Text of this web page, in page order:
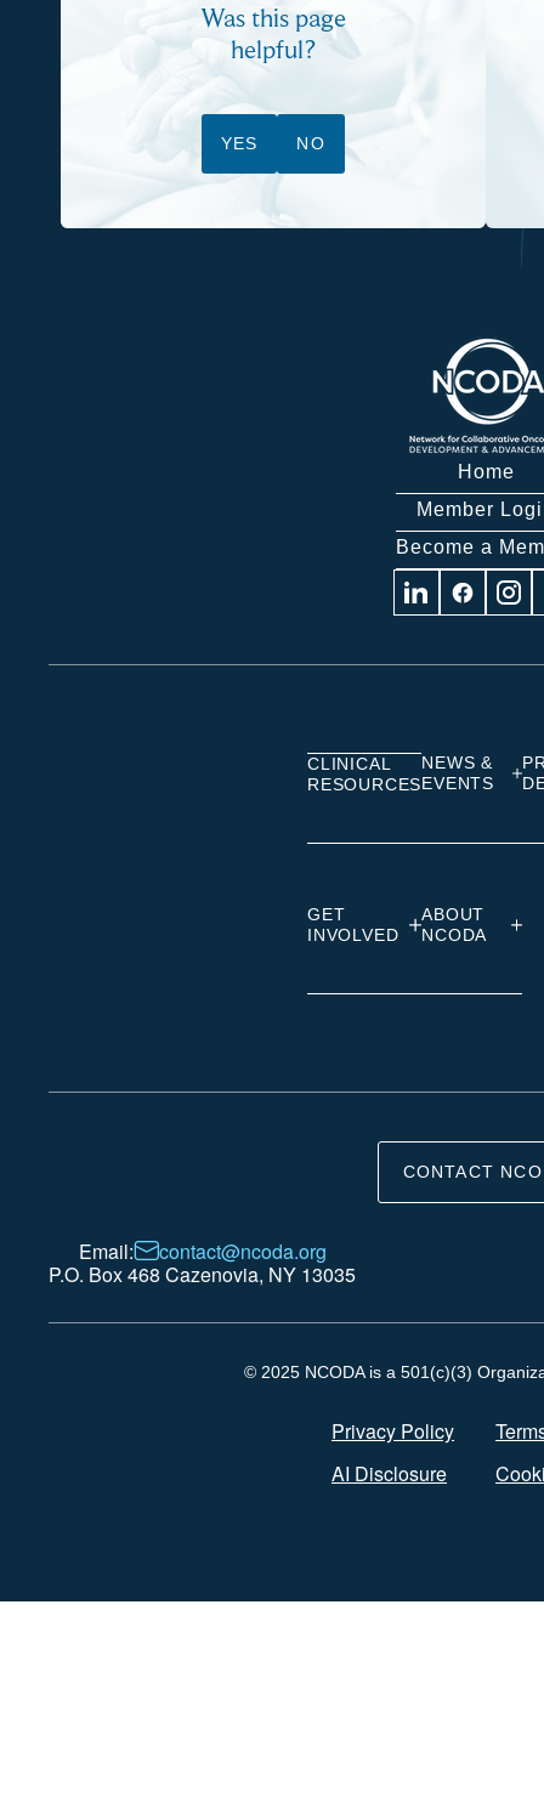
Was this page
helpful?
YES NO
Home
Member
Become a
Visit Visit Visit
CLINICAL
RESOURCES
NEWS &
EVENTS
GET
INVOLVED
ABOUT
NCODA
CONTACT
Email:
contact@ncoda.org
P.O. Box 468 Cazenovia, NY 13035
© 2025 NCODA is a 501(c)(3)
Privacy Policy
AI Disclosure